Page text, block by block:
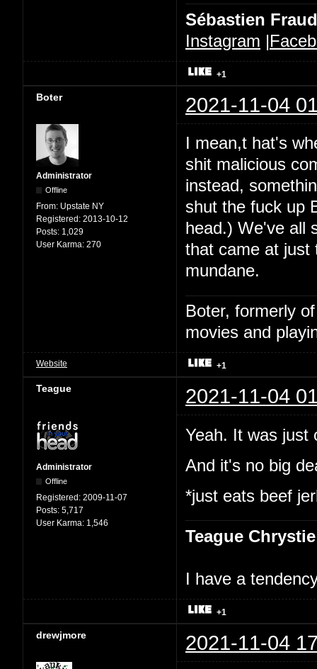
Sébastien Fraud
Instagram |
+1
Boter 2021-11-04
Administrator
Offline
From: Upstate NY
Registered: 2013-10-12
Posts: 1,029
User Karma: 270
I mean,t hat's
shit malicious
instead,
shut the fuck up
head.) We've all
that came at just
mundane.
Boter, formerly
movies and
Website +1
Teague 2021-11-04
Administrator
Offline
Registered: 2009-11-07
Posts: 5,717
User Karma: 1,546
Yeah. It was just
And it's no big
*just eats beef
Teague Chrystie
I have a
+1
drewjmore 2021-11-04